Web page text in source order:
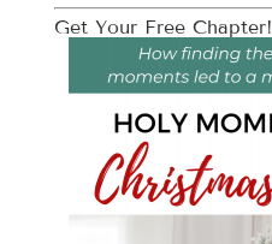
Get Your Free Chapter!